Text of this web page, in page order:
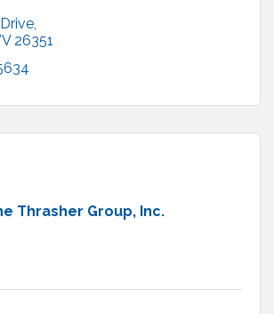
26351
Thrasher Group, Inc.